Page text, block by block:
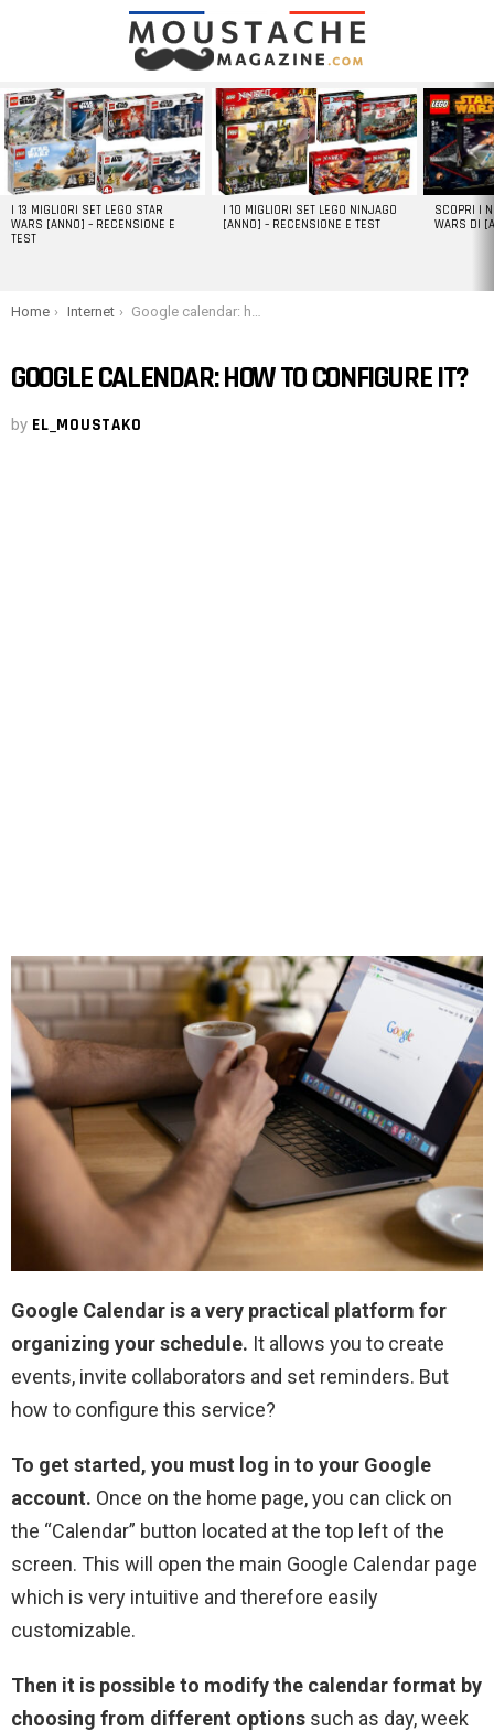
LATEST
STORIES
I 13 MIGLIORI SET LEGO STAR
WARS [ANNO] – RECENSIONE E
TEST
I 10 MIGLIORI SET LEGO NINJAGO
[ANNO] – RECENSIONE E TEST
SCOPRI I
WARS DI
You are here:
Home Internet Google calendar: how to configure it?
GOOGLE CALENDAR: HOW TO CONFIGURE IT?
by EL_MOUSTAKO
Google Calendar is a very practical platform for
organizing your schedule. It allows you to create
events, invite collaborators and set reminders. But
how to configure this service?
To get started, you must log in to your Google
account. Once on the home page, you can click on
the “Calendar” button located at the top left of the
screen. This will open the main Google Calendar page
which is very intuitive and therefore easily
customizable.
Then it is possible to modify the calendar format by
choosing from different options such as day, week